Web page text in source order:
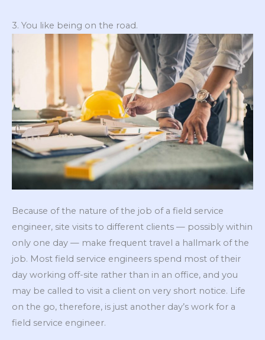
3. You like being on the road.
Because of the nature of the job of a field service
engineer, site visits to different clients — possibly within
only one day — make frequent travel a hallmark of the
job. Most field service engineers spend most of their
day working off-site rather than in an office, and you
may be called to visit a client on very short notice. Life
on the go, therefore, is just another day’s work for a
field service engineer.